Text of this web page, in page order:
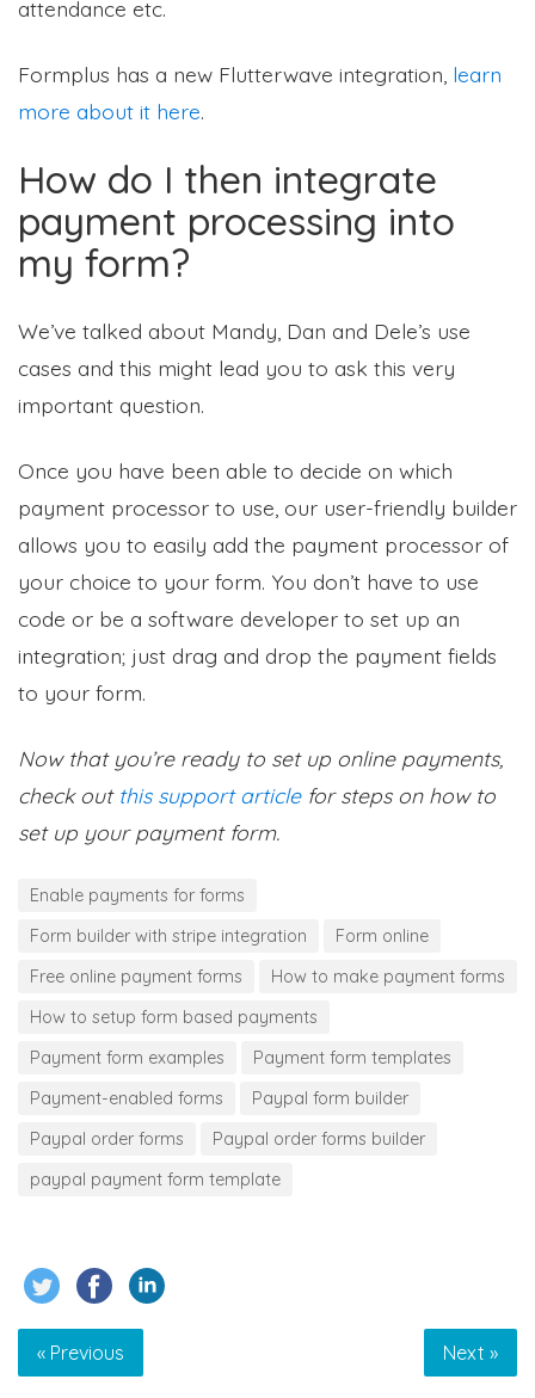
attendance etc.
Formplus has a new Flutterwave integration, learn
more about it here.
How do I then integrate
payment processing into
my form?
We’ve talked about Mandy, Dan and Dele’s use
cases and this might lead you to ask this very
important question.
Once you have been able to decide on which
payment processor to use, our user-friendly builder
allows you to easily add the payment processor of
your choice to your form. You don’t have to use
code or be a software developer to set up an
integration; just drag and drop the payment fields
to your form.
Now that you’re ready to set up online payments,
check out this support articlefor steps on how to
set up your payment form.
Enable payments for forms
Form builder with stripe integration
Form online
Free online payment forms
How to make payment forms
How to setup form based payments
Payment form examples
Payment form templates
Payment-enabled forms
Paypal form builder
Paypal order forms
Paypal order forms builder
paypal payment form template
« Previous Next »